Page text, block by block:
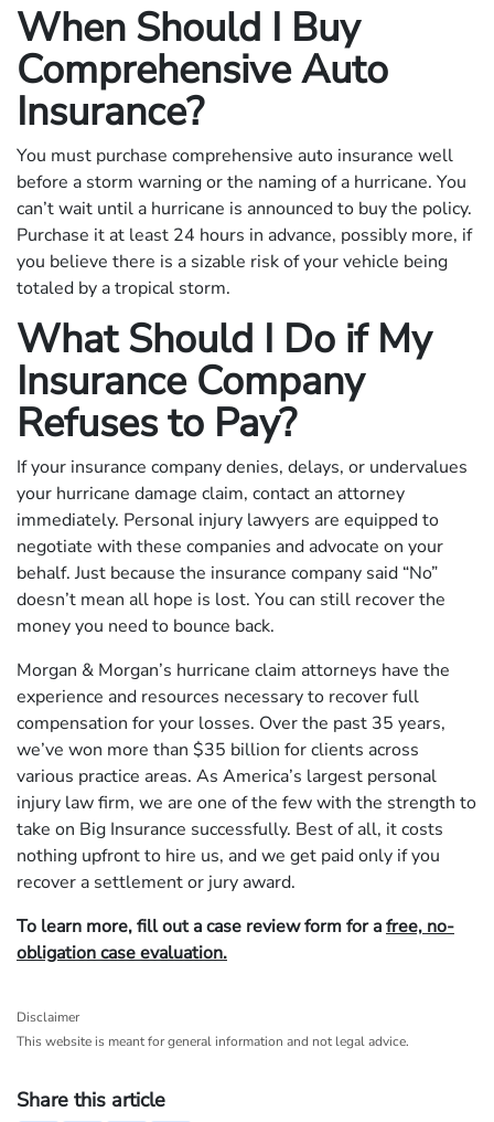
When Should I Buy
Comprehensive Auto
Insurance?
You must purchase comprehensive auto insurance well
before a storm warning or the naming of a hurricane. You
can’t wait until a hurricane is announced to buy the policy.
Purchase it at least 24 hours in advance, possibly more, if
you believe there is a sizable risk of your vehicle being
totaled by a tropical storm.
What Should I Do if My
Insurance Company
Refuses to Pay?
If your insurance company denies, delays, or undervalues
your hurricane damage claim, contact an attorney
immediately. Personal injury lawyers are equipped to
negotiate with these companies and advocate on your
behalf. Just because the insurance company said “No”
doesn’t mean all hope is lost. You can still recover the
money you need to bounce back.
Morgan & Morgan’s hurricane claim attorneys have the
experience and resources necessary to recover full
compensation for your losses. Over the past 35 years,
we’ve won more than $35 billion for clients across
various practice areas. As America’s largest personal
injury law firm, we are one of the few with the strength to
take on Big Insurance successfully. Best of all, it costs
nothing upfront to hire us, and we get paid only if you
recover a settlement or jury award.
To learn more, fill out a case review form for afree, no-
obligation case evaluation.
Disclaimer
This website is meant for general information and not legal advice.
Share this article